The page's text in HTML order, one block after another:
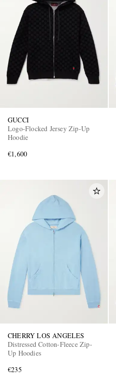
GUCCI
Logo-Flocked Jersey Zip-Up
Hoodie
€1,600
CHERRY LOS ANGELES
Distressed Cotton-Fleece Zip-
Up Hoodies
€235